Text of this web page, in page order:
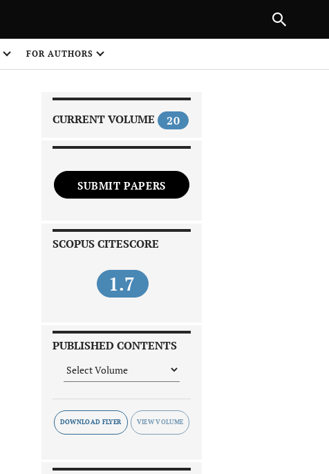
FOR AUTHORS
CURRENT VOLUME 20
SUBMIT PAPERS
SCOPUS CITESCORE
1.7
PUBLISHED CONTENTS
DOWNLOAD FLYER
NEXT ARTICLE
1